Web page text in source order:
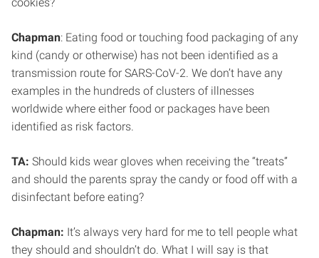
Chapman: Eating food or touching food packaging of any
kind (candy or otherwise) has not been identified as a
transmission route for SARS-CoV-2. We don’t have any
examples in the hundreds of clusters of illnesses
worldwide where either food or packages have been
identified as risk factors.
TA: Should kids wear gloves when receiving the “treats”
and should the parents spray the candy or food off with a
disinfectant before eating?
Chapman: It’s always very hard for me to tell people what
they should and shouldn’t do. What I will say is that